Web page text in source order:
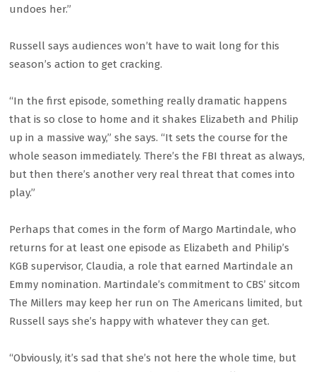
undoes her.”
Russell says audiences won’t have to wait long for this
season’s action to get cracking.
“In the first episode, something really dramatic happens
that is so close to home and it shakes Elizabeth and Philip
up in a massive way,” she says. “It sets the course for the
whole season immediately. There’s the FBI threat as always,
but then there’s another very real threat that comes into
play.”
Perhaps that comes in the form of Margo Martindale, who
returns for at least one episode as Elizabeth and Philip’s
KGB supervisor, Claudia, a role that earned Martindale an
Emmy nomination. Martindale’s commitment to CBS’ sitcom
The Millers may keep her run on The Americans limited, but
Russell says she’s happy with whatever they can get.
“Obviously, it’s sad that she’s not here the whole time, but